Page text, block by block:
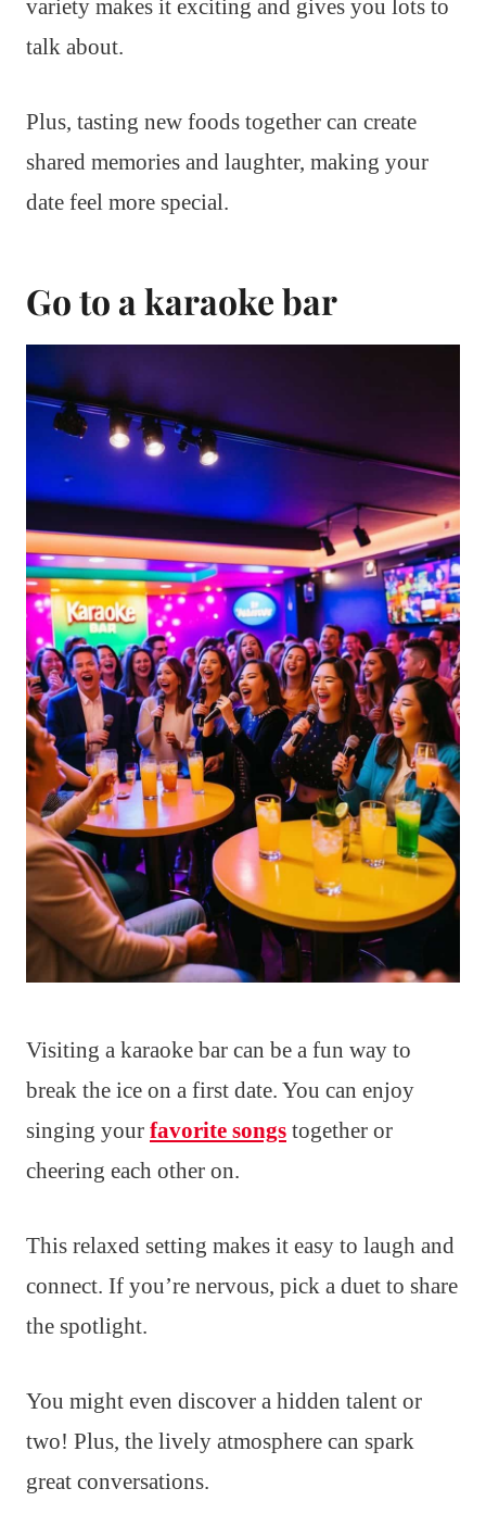
variety makes it exciting and gives you lots to
talk about.
Plus, tasting new foods together can create
shared memories and laughter, making your
date feel more special.
Go to a karaoke bar
Visiting a karaoke bar can be a fun way to
break the ice on a first date. You can enjoy
singing your favorite songs together or
cheering each other on.
This relaxed setting makes it easy to laugh and
connect. If you’re nervous, pick a duet to share
the spotlight.
You might even discover a hidden talent or
two! Plus, the lively atmosphere can spark
great conversations.